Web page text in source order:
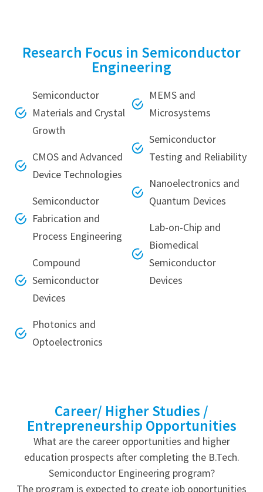
Research Focus in Semiconductor
Engineering
Semiconductor
Materials and Crystal
Growth
CMOS and Advanced
Device Technologies
Semiconductor
Fabrication and
Process Engineering
Compound
Semiconductor
Devices
Photonics and
Optoelectronics
MEMS and
Microsystems
Semiconductor
Testing and Reliability
Nanoelectronics and
Quantum Devices
Lab-on-Chip and
Biomedical
Semiconductor
Devices
Career/ Higher Studies /
Entrepreneurship Opportunities
What are the career opportunities and higher
education prospects after completing the B.Tech.
Semiconductor Engineering program?
The program is expected to create job opportunities